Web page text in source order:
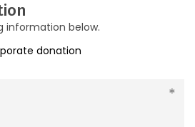
information below.
donation